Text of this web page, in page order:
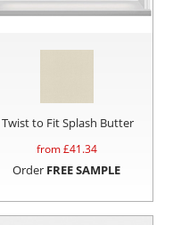
Twist to Fit Splash Butter
from £41.34
Order FREE SAMPLE